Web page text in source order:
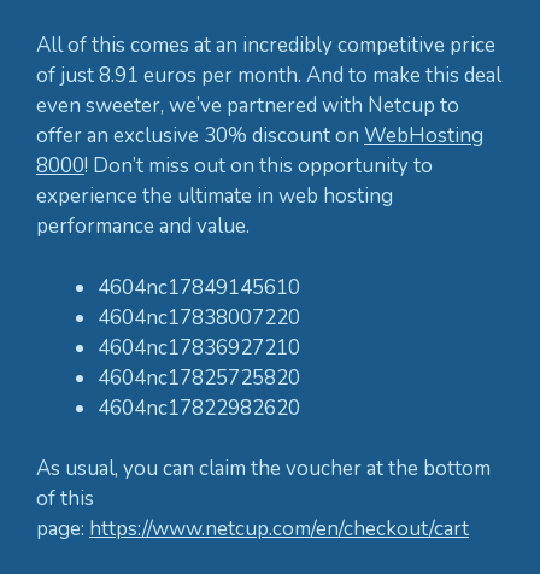
All of this comes at an incredibly competitive price
of just 8.91 euros per month. And to make this deal
even sweeter, we’ve partnered with Netcup to
offer an exclusive 30% discount on WebHosting
8000! Don’t miss out on this opportunity to
experience the ultimate in web hosting
performance and value.
4604nc17849145610
4604nc17838007220
4604nc17836927210
4604nc17825725820
4604nc17822982620
As usual, you can claim the voucher at the bottom
of this
page: https://www.netcup.com/en/checkout/cart